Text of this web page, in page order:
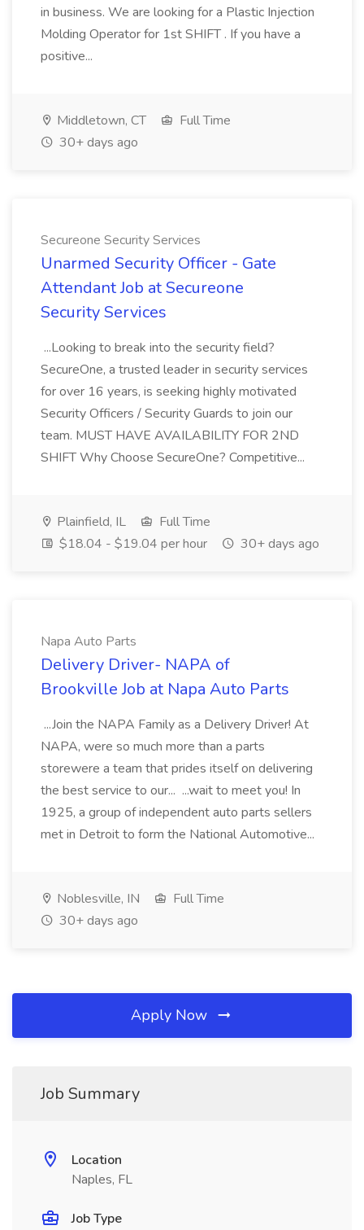
in business. We are looking for a Plastic Injection
Molding Operator for 1st SHIFT . If you have a
positive...
Middletown, CT
Full Time
30+ days ago
Secureone Security Services
Unarmed Security Officer - Gate
Attendant Job at Secureone
Security Services
...Looking to break into the security field?
SecureOne, a trusted leader in security services
for over 16 years, is seeking highly motivated
Security Officers / Security Guards to join our
team. MUST HAVE AVAILABILITY FOR 2ND
SHIFT Why Choose SecureOne? Competitive...
Plainfield, IL
Full Time
$18.04 - $19.04 per hour
30+ days ago
Napa Auto Parts
Delivery Driver- NAPA of
Brookville Job at Napa Auto Parts
...Join the NAPA Family as a Delivery Driver! At
NAPA, were so much more than a parts
storewere a team that prides itself on delivering
the best service to our... ...wait to meet you! In
1925, a group of independent auto parts sellers
met in Detroit to form the National Automotive...
Noblesville, IN
Full Time
30+ days ago
Apply Now
Job Summary
Location
Naples, FL
Job Type